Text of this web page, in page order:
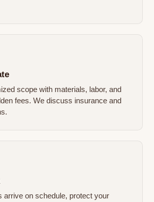
scope with materials, labor, and
fees. We discuss insurance and
arrive on schedule, protect your